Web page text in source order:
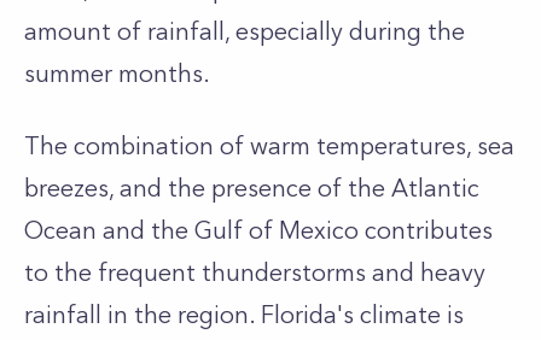
amount of rainfall, especially during the
summer months.
The combination of warm temperatures, sea
breezes, and the presence of the Atlantic
Ocean and the Gulf of Mexico contributes
to the frequent thunderstorms and heavy
rainfall in the region. Florida's climate is